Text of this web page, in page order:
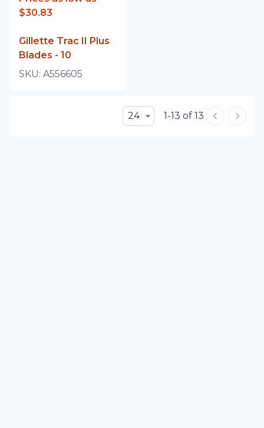
$30.83
Gillette Trac II Plus
Blades - 10
SKU: A556605
24 1-13 of 13